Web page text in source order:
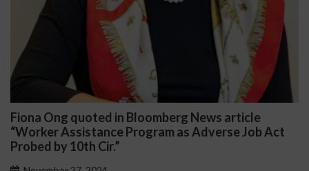
quoted in Bloomberg News article
Assistance Program as Adverse Job Act
10th Cir.”
Public